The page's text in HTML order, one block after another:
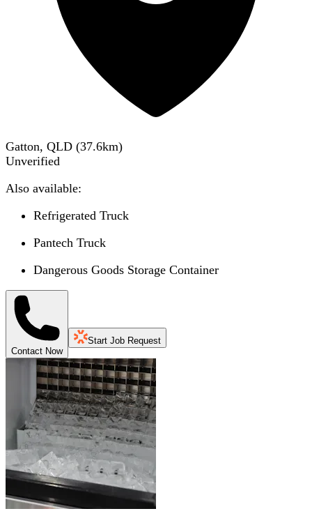
Gatton, QLD (37.6km)
Unverified
Also available:
Refrigerated Truck
Pantech Truck
Dangerous Goods Storage Container
Contact Now
Start Job Request